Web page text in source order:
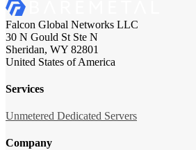
Falcon Global Networks LLC
30 N Gould St Ste N
Sheridan, WY 82801
United States of America
Services
Unmetered Dedicated Servers
Company